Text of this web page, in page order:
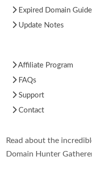
Expired Domain
Update Notes
Affiliate Program
FAQs
Support
Contact
Read about the
Domain Hunter